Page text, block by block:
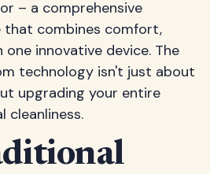
– a comprehensive
that combines comfort,
one innovative device. The
technology isn't just about
upgrading your entire
cleanliness.